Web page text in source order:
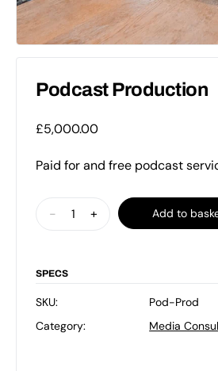
Podcast Production
£5,000.00
Paid for and free podcast
Podcast
Production
- + Add to
SPECS
SKU:
Pod-Prod
Category:
Media